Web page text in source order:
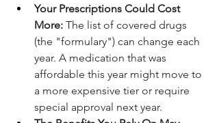
Your Prescriptions Could Cost
More: The list of covered drugs
(the "formulary") can change each
year. A medication that was
affordable this year might move to
a more expensive tier or require
special approval next year.